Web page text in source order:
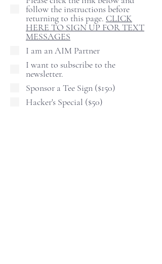
follow the instructions before
returning to this page. CLICK
HERE TO SIGN UP FOR TEXT
MESSAGES
I am an AIM Partner
I want to subscribe to the
newsletter.
Sponsor a Tee Sign ($150)
Hacker's Special ($50)